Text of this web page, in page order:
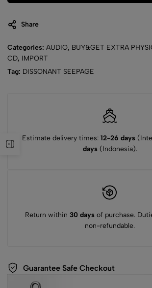
Share
Categories: AUDIO, BUY&GET EXTRA
CD, IMPORT
Tag: DISSONANT SEEPAGE
Estimate delivery times: 12-26 days
days(Indonesia).
Return within 30 daysof purchase.
non-refundable.
Guarantee Safe Checkout